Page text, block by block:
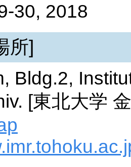
30, 2018
所]
Bldg.2,
[東北大学